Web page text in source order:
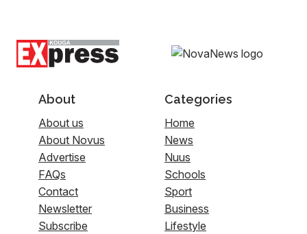
About
About us
About Novus
Advertise
FAQs
Contact
Newsletter
Subscribe
Categories
Home
News
Nuus
Schools
Sport
Business
Lifestyle